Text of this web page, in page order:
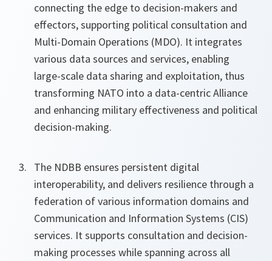
connecting the edge to decision‑makers and
effectors, supporting political consultation and
Multi-Domain Operations (MDO). It integrates
various data sources and services, enabling
large-scale data sharing and exploitation, thus
transforming NATO into a data-centric Alliance
and enhancing military effectiveness and political
decision-making.
The NDBB ensures persistent digital
interoperability, and delivers resilience through a
federation of various information domains and
Communication and Information Systems (CIS)
services. It supports consultation and decision-
making processes while spanning across all